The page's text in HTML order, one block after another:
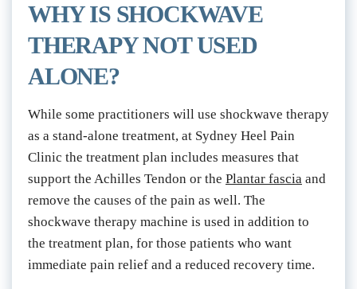
WHY IS SHOCKWAVE
THERAPY NOT USED
ALONE?
While some practitioners will use shockwave therapy
as a stand-alone treatment, at Sydney Heel Pain
Clinic the treatment plan includes measures that
support the Achilles Tendon or the Plantar fascia and
remove the causes of the pain as well. The
shockwave therapy machine is used in addition to
the treatment plan, for those patients who want
immediate pain relief and a reduced recovery time.